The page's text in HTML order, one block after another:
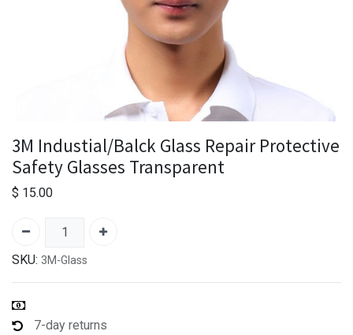
3M Industial/Balck Glass Repair Protective
Safety Glasses Transparent
$ 15.00
SKU: 3M-Glass
7-day returns